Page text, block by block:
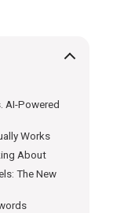
AI-Powered
Works
About
The New